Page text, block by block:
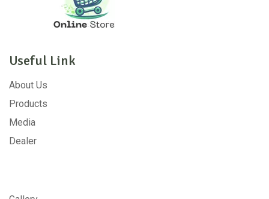
Useful Link
About Us
Products
Media
Dealer